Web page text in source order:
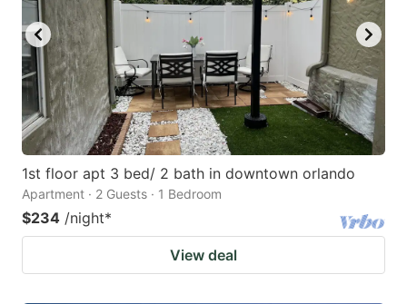
1st floor apt 3 bed/ 2 bath in downtown orlando
Apartment · 2 Guests · 1 Bedroom
$234 /night*
View deal